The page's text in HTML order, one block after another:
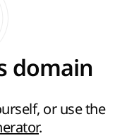
domain
or use the
.